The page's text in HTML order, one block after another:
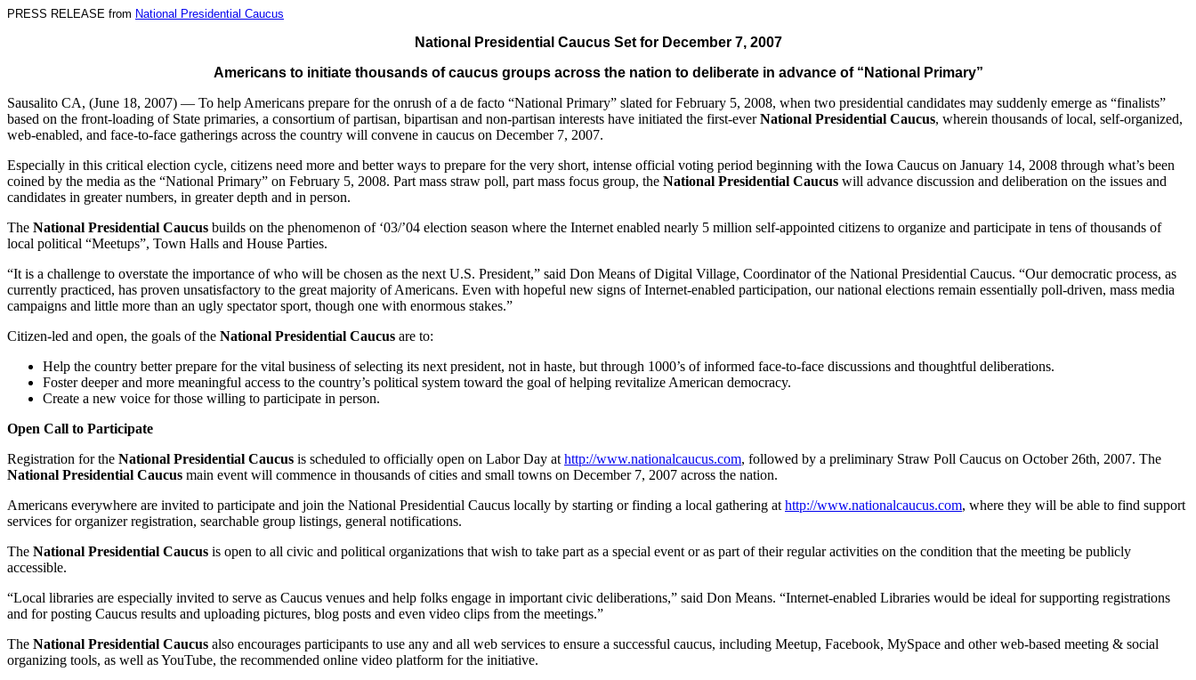
PRESS RELEASE from National Presidential Caucus
National Presidential Caucus Set for December 7, 2007
Americans to initiate thousands of caucus groups across the nation to deliberate in advance of “National Primary”
Sausalito CA, (June 18, 2007) — To help Americans prepare for the onrush of a de facto “National Primary” slated for February 5, 2008, when two presidential candidates may suddenly emerge as “finalists”
based on the front-loading of State primaries, a consortium of partisan, bipartisan and non-partisan interests have initiated the first-everNational Presidential Caucus, wherein thousands of local, self-organized,
web-enabled, and face-to-face gatherings across the country will convene in caucus on December 7, 2007.
Especially in this critical election cycle, citizens need more and better ways to prepare for the very short, intense official voting period beginning with the Iowa Caucus on January 14, 2008 through what’s been
coined by the media as the “National Primary” on February 5, 2008. Part mass straw poll, part mass focus group, the National Presidential Caucus will advance discussion and deliberation on the issues and
candidates in greater numbers, in greater depth and in person.
The National Presidential Caucus builds on the phenomenon of ‘03/’04 election season where the Internet enabled nearly 5 million self-appointed citizens to organize and participate in tens of thousands of
local political “Meetups”, Town Halls and House Parties.
“It is a challenge to overstate the importance of who will be chosen as the next U.S. President,” said Don Means of Digital Village, Coordinator of the National Presidential Caucus. “Our democratic process, as
currently practiced, has proven unsatisfactory to the great majority of Americans. Even with hopeful new signs of Internet-enabled participation, our national elections remain essentially poll-driven, mass media
campaigns and little more than an ugly spectator sport, though one with enormous stakes.”
Citizen-led and open, the goals of the National Presidential Caucus are to:
Help the country better prepare for the vital business of selecting its next president, not in haste, but through 1000’s of informed face-to-face discussions and thoughtful deliberations.
Foster deeper and more meaningful access to the country’s political system toward the goal of helping revitalize American democracy.
Create a new voice for those willing to participate in person.
Open Call to Participate
Registration for the National Presidential Caucus is scheduled to officially open on Labor Day at http://www.nationalcaucus.com, followed by a preliminary Straw Poll Caucus on October 26th, 2007. The
National Presidential Caucus main event will commence in thousands of cities and small towns on December 7, 2007 across the nation.
Americans everywhere are invited to participate and join the National Presidential Caucus locally by starting or finding a local gathering at http://www.nationalcaucus.com, where they will be able to find support
services for organizer registration, searchable group listings, general notifications.
The National Presidential Caucus is open to all civic and political organizations that wish to take part as a special event or as part of their regular activities on the condition that the meeting be publicly
accessible.
“Local libraries are especially invited to serve as Caucus venues and help folks engage in important civic deliberations,” said Don Means. “Internet-enabled Libraries would be ideal for supporting registrations
and for posting Caucus results and uploading pictures, blog posts and even video clips from the meetings.”
The National Presidential Caucus also encourages participants to use any and all web services to ensure a successful caucus, including Meetup, Facebook, MySpace and other web-based meeting & social
organizing tools, as well as YouTube, the recommended online video platform for the initiative.